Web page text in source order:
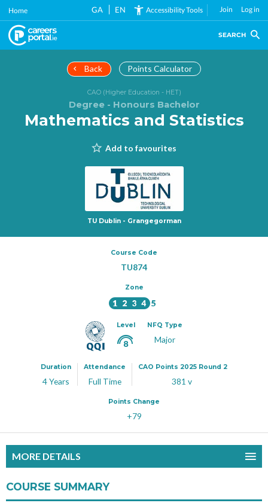
Skip
main
content
Home GA EN Accessibility Tools Join Log in
SEARCH